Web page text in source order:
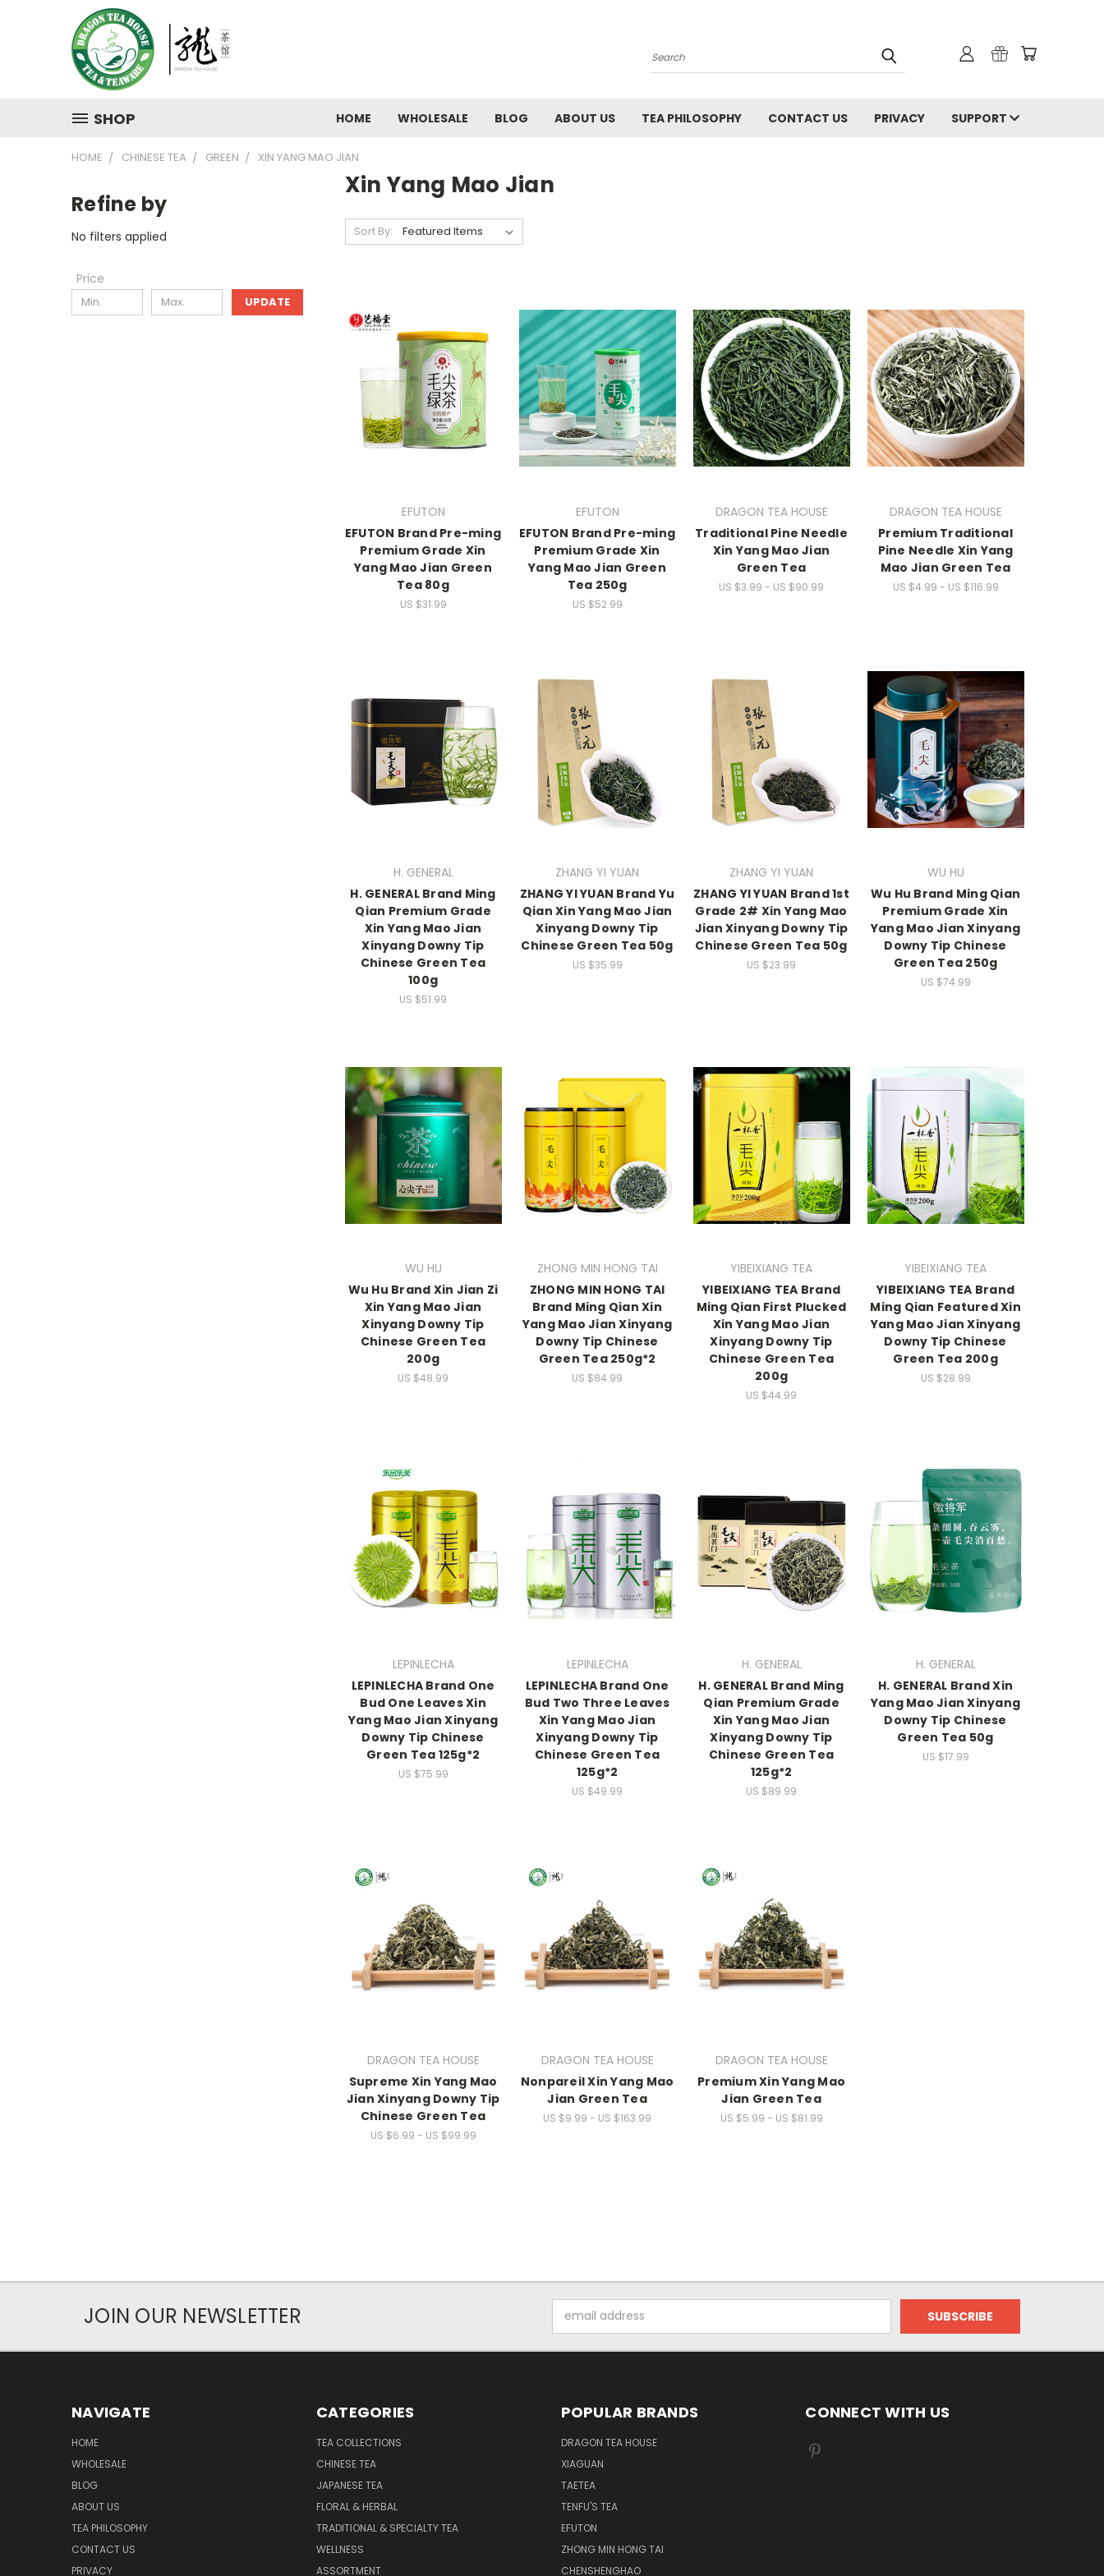
Search
SHOP HOME WHOLESALE BLOG ABOUT US TEA PHILOSOPHY CONTACT US PRIVACY SUPPORT
HOME CHINESE TEA GREEN XIN YANG MAO JIAN
Refine by
No filters applied
Price
UPDATE
Xin Yang Mao Jian
Sort By:
EFUTON
EFUTON Brand Pre-ming
Premium Grade Xin
Yang Mao Jian Green
Tea 80g
US $31.99
EFUTON
EFUTON Brand Pre-ming
Premium Grade Xin
Yang Mao Jian Green
Tea 250g
US $52.99
DRAGON TEA HOUSE
Traditional Pine Needle
Xin Yang Mao Jian
Green Tea
US $3.99 - US $90.99
DRAGON TEA HOUSE
Premium Traditional
Pine Needle Xin Yang
Mao Jian Green Tea
US $4.99 - US $116.99
H. GENERAL
H. GENERAL Brand Ming
Qian Premium Grade
Xin Yang Mao Jian
Xinyang Downy Tip
Chinese Green Tea
100g
US $51.99
ZHANG YI YUAN
ZHANG YI YUAN Brand Yu
Qian Xin Yang Mao Jian
Xinyang Downy Tip
Chinese Green Tea 50g
US $35.99
ZHANG YI YUAN
ZHANG YI YUAN Brand 1st
Grade 2# Xin Yang Mao
Jian Xinyang Downy Tip
Chinese Green Tea 50g
US $23.99
WU HU
Wu Hu Brand Ming Qian
Premium Grade Xin
Yang Mao Jian Xinyang
Downy Tip Chinese
Green Tea 250g
US $74.99
WU HU
Wu Hu Brand Xin Jian Zi
Xin Yang Mao Jian
Xinyang Downy Tip
Chinese Green Tea
200g
US $48.99
ZHONG MIN HONG TAI
ZHONG MIN HONG TAI
Brand Ming Qian Xin
Yang Mao Jian Xinyang
Downy Tip Chinese
Green Tea 250g*2
US $84.99
YIBEIXIANG TEA
YIBEIXIANG TEA Brand
Ming Qian First Plucked
Xin Yang Mao Jian
Xinyang Downy Tip
Chinese Green Tea
200g
US $44.99
YIBEIXIANG TEA
YIBEIXIANG TEA Brand
Ming Qian Featured Xin
Yang Mao Jian Xinyang
Downy Tip Chinese
Green Tea 200g
US $28.99
LEPINLECHA
LEPINLECHA Brand One
Bud One Leaves Xin
Yang Mao Jian Xinyang
Downy Tip Chinese
Green Tea 125g*2
US $75.99
LEPINLECHA
LEPINLECHA Brand One
Bud Two Three Leaves
Xin Yang Mao Jian
Xinyang Downy Tip
Chinese Green Tea
125g*2
US $49.99
H. GENERAL
H. GENERAL Brand Ming
Qian Premium Grade
Xin Yang Mao Jian
Xinyang Downy Tip
Chinese Green Tea
125g*2
US $89.99
H. GENERAL
H. GENERAL Brand Xin
Yang Mao Jian Xinyang
Downy Tip Chinese
Green Tea 50g
US $17.99
DRAGON TEA HOUSE
Supreme Xin Yang Mao
Jian Xinyang Downy Tip
Chinese Green Tea
US $6.99 - US $99.99
DRAGON TEA HOUSE
Nonpareil Xin Yang Mao
Jian Green Tea
US $9.99 - US $163.99
DRAGON TEA HOUSE
Premium Xin Yang Mao
Jian Green Tea
US $5.99 - US $81.99
JOIN OUR NEWSLETTER
Address
NAVIGATE
HOME
WHOLESALE
BLOG
ABOUT US
TEA PHILOSOPHY
CONTACT US
PRIVACY
CATEGORIES
TEA COLLECTIONS
CHINESE TEA
JAPANESE TEA
FLORAL & HERBAL
TRADITIONAL & SPECIALTY TEA
WELLNESS
ASSORTMENT
POPULAR BRANDS
DRAGON TEA HOUSE
XIAGUAN
TAETEA
TENFU'S TEA
EFUTON
ZHONG MIN HONG TAI
CHENSHENGHAO
CONNECT WITH US